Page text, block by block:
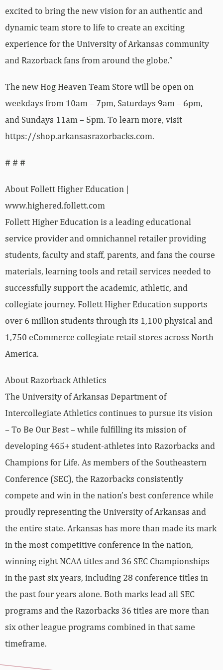
excited to bring the new vision for an authentic and
dynamic team store to life to create an exciting
experience for the University of Arkansas community
and Razorback fans from around the globe.”
The new Hog Heaven Team Store will be open on
weekdays from 10am – 7pm, Saturdays 9am – 6pm,
and Sundays 11am – 5pm. To learn more, visit
https://shop.arkansasrazorbacks.com.
# # #
About Follett Higher Education |
www.highered.follett.com
Follett Higher Education is a leading educational
service provider and omnichannel retailer providing
students, faculty and staff, parents, and fans the course
materials, learning tools and retail services needed to
successfully support the academic, athletic, and
collegiate journey. Follett Higher Education supports
over 6 million students through its 1,100 physical and
1,750 eCommerce collegiate retail stores across North
America.
About Razorback Athletics
The University of Arkansas Department of
Intercollegiate Athletics continues to pursue its vision
– To Be Our Best – while fulfilling its mission of
developing 465+ student-athletes into Razorbacks and
Champions for Life. As members of the Southeastern
Conference (SEC), the Razorbacks consistently
compete and win in the nation’s best conference while
proudly representing the University of Arkansas and
the entire state. Arkansas has more than made its mark
in the most competitive conference in the nation,
winning eight NCAA titles and 36 SEC Championships
in the past six years, including 28 conference titles in
the past four years alone. Both marks lead all SEC
programs and the Razorbacks 36 titles are more than
six other league programs combined in that same
timeframe.